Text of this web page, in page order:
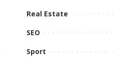
Real Estate
SEO
Sport